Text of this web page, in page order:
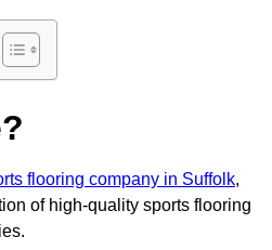
flooring company in Suffolk,
of high-quality sports flooring